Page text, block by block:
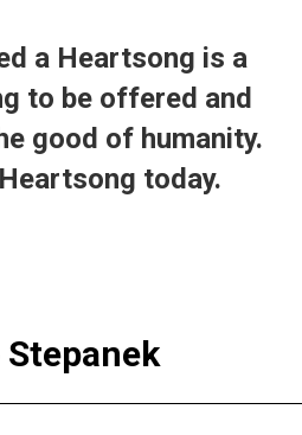
a Heartsong is a
to be offered and
good of humanity.
today.